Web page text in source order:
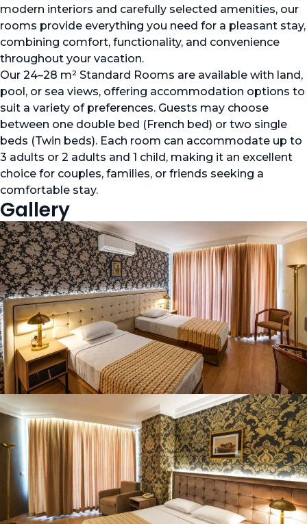
modern interiors and carefully selected amenities, our
rooms provide everything you need for a pleasant stay,
combining comfort, functionality, and convenience
throughout your vacation.
Our 24–28 m² Standard Rooms are available with land,
pool, or sea views, offering accommodation options to
suit a variety of preferences. Guests may choose
between one double bed (French bed) or two single
beds (Twin beds). Each room can accommodate up to
3 adults or 2 adults and 1 child, making it an excellent
choice for couples, families, or friends seeking a
comfortable stay.
Gallery